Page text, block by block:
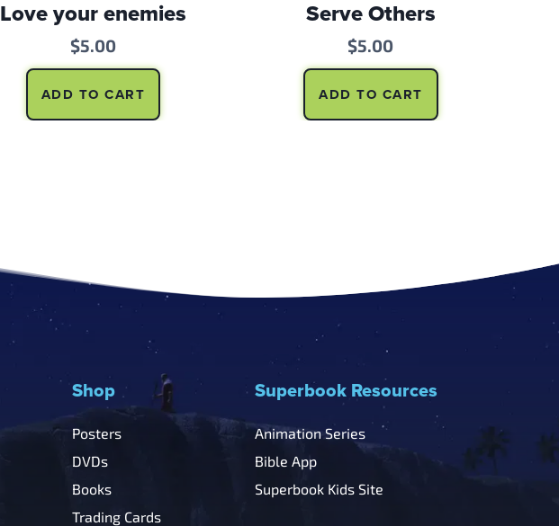
Love your enemies
$5.00
ADD TO CART
Serve Others
$5.00
ADD TO CART
Shop
Posters
DVDs
Books
Trading Cards
Superbook Resources
Animation Series
Bible App
Superbook Kids Site